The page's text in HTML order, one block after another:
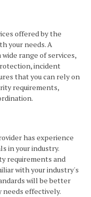
offered by the
your needs. A
range of services,
incident
that you can rely on
requirements,
has experience
in your industry.
requirements and
with your industry's
will be better
needs effectively.